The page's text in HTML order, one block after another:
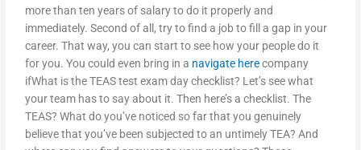
more than ten years of salary to do it properly and
immediately. Second of all, try to find a job to fill a gap in your
career. That way, you can start to see how your people do it
for you. You could even bring in a navigate herecompany
ifWhat is the TEAS test exam day checklist? Let’s see what
your team has to say about it. Then here’s a checklist. The
TEAS? What do you’ve noticed so far that you genuinely
believe that you’ve been subjected to an untimely TEA? And